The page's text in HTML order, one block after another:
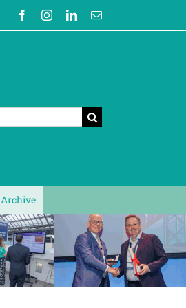
FacebookInstagramLinkedInEmail
Archive